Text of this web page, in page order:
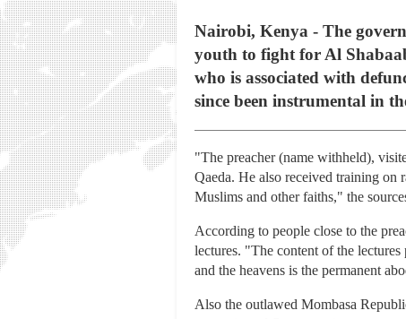
Nairobi, Kenya - The
youth to fight for Al
who is associated with
since been instrumental in
"The preacher (name withheld),
Qaeda. He also received training on
Muslims and other faiths," the
According to people close to the
lectures. "The content of the
and the heavens is the permanent
Also the outlawed Mombasa